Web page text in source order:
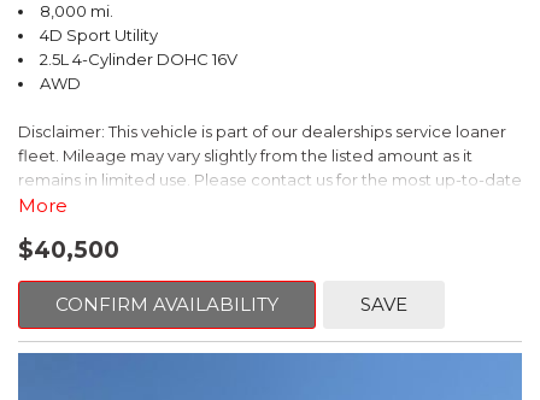
8,000 mi.
4D Sport Utility
2.5L 4-Cylinder DOHC 16V
AWD
Disclaimer: This vehicle is part of our dealerships service loaner
fleet. Mileage may vary slightly from the listed amount as it
remains in limited use. Please contact us for the most up-to-date
mileage and availability.
This 2026 Subaru Forester Touring is an exceptional choice for
those seeking a versatile and well-equipped SUV. With its sleek
gray exterior and a wealth of premium features, this Forester is
ready to elevate your driving experience.
More
$40,500
CONFIRM AVAILABILITY SAVE